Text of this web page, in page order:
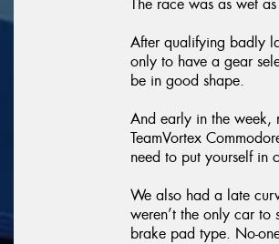
The race was as wet
After qualifying badly
only to have a gear
be in good shape.
And early in the week,
TeamVortex
need to put yourself in
We also had a late
weren’t the only car to
brake pad type. No-